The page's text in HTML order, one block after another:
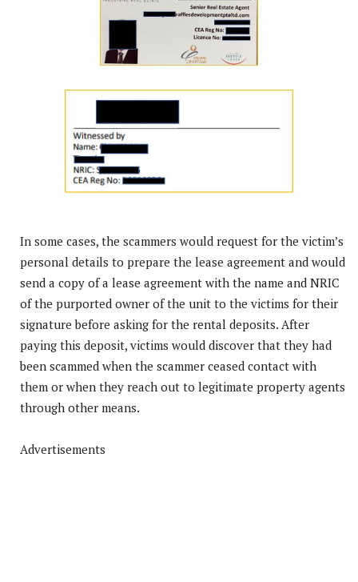
In some cases, the scammers would request for the victim’s
personal details to prepare the lease agreement and would
send a copy of a lease agreement with the name and NRIC
of the purported owner of the unit to the victims for their
signature before asking for the rental deposits. After
paying this deposit, victims would discover that they had
been scammed when the scammer ceased contact with
them or when they reach out to legitimate property agents
through other means.
Advertisements